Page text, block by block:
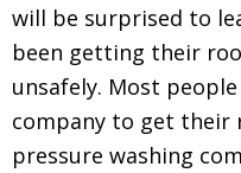
will be surprised to
been getting their
unsafely. Most
company to get their
pressure washing